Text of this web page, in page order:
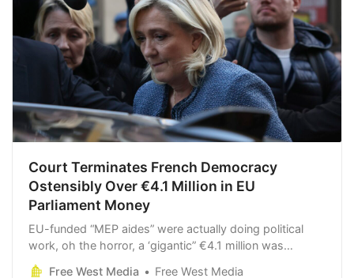
Court Terminates French Democracy
Ostensibly Over €4.1 Million in EU
Parliament Money
EU-funded “MEP aides” were actually doing political
work, oh the horror, a ‘gigantic” €4.1 million was
misappropriated [Why wasting €4.1 million of
Free West Media Free West Media